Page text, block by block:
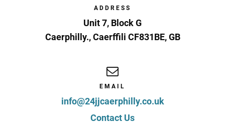
ADDRESS
Unit 7, Block G
Caerphilly.,Caerffili CF831BE,GB
EMAIL
info@24jjcaerphilly.co.uk
Contact Us